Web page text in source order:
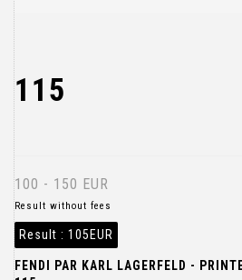
115
100 - 150 EUR
Result without fees
Result : 105EUR
FENDI PAR KARL LAGERFELD -